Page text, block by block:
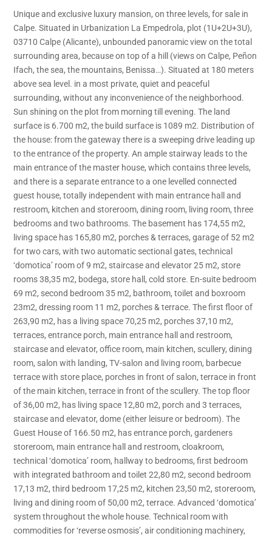
Unique and exclusive luxury mansion, on three levels, for sale in
Calpe. Situated in Urbanization La Empedrola, plot (1U+2U+3U),
03710 Calpe (Alicante), unbounded panoramic view on the total
surrounding area, because on top of a hill (views on Calpe, Peñon
Ifach, the sea, the mountains, Benissa…). Situated at 180 meters
above sea level. in a most private, quiet and peaceful
surrounding, without any inconvenience of the neighborhood.
Sun shining on the plot from morning till evening. The land
surface is 6.700 m2, the build surface is 1089 m2. Distribution of
the house: from the gateway there is a sweeping drive leading up
to the entrance of the property. An ample stairway leads to the
main entrance of the master house, which contains three levels,
and there is a separate entrance to a one levelled connected
guest house, totally independent with main entrance hall and
restroom, kitchen and storeroom, dining room, living room, three
bedrooms and two bathrooms. The basement has 174,55 m2,
living space has 165,80 m2, porches & terraces, garage of 52 m2
for two cars, with two automatic sectional gates, technical
‘domotica’ room of 9 m2, staircase and elevator 25 m2, store
rooms 38,35 m2, bodega, store hall, cold store. En-suite bedroom
69 m2, second bedroom 35 m2, bathroom, toilet and boxroom
23m2, dressing room 11 m2, porches & terrace. The first floor of
263,90 m2, has a living space 70,25 m2, porches 37,10 m2,
terraces, entrance porch, main entrance hall and restroom,
staircase and elevator, office room, main kitchen, scullery, dining
room, salon with landing, TV-salon and living room, barbecue
terrace with store place, porches in front of salon, terrace in front
of the main kitchen, terrace in front of the scullery. The top floor
of 36,00 m2, has living space 12,80 m2, porch and 3 terraces,
staircase and elevator, dome (either leisure or bedroom). The
Guest House of 166.50 m2, has entrance porch, gardeners
storeroom, main entrance hall and restroom, cloakroom,
technical ‘domotica’ room, hallway to bedrooms, first bedroom
with integrated bathroom and toilet 22,80 m2, second bedroom
17,13 m2, third bedroom 17,25 m2, kitchen 23,50 m2, storeroom,
living and dining room of 50,00 m2, terrace. Advanced ‘domotica’
system throughout the whole house. Technical room with
commodities for ‘reverse osmosis’, air conditioning machinery,